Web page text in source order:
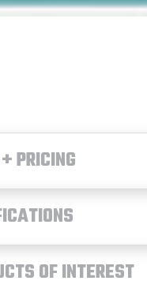
PRICING
OF INTEREST